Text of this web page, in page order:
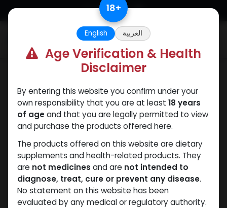
Skip to Content 18+
English العربية
Age Verification & Health
Disclaimer
By entering this website you confirm under your
own responsibility that you are at least 18 years
of ageand that you are legally permitted to view
and purchase the products offered here.
The products offered on this website are dietary
supplements and health-related products. They
are not medicines and are not intended to
diagnose, treat, cure or prevent any disease.
No statement on this website has been
evaluated by any medical or regulatory authority.